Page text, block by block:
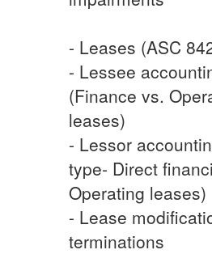
- Leases (ASC
- Lessee
(Finance vs.
leases)
- Lessor
type- Direct
Operating leases)
- Lease
terminations